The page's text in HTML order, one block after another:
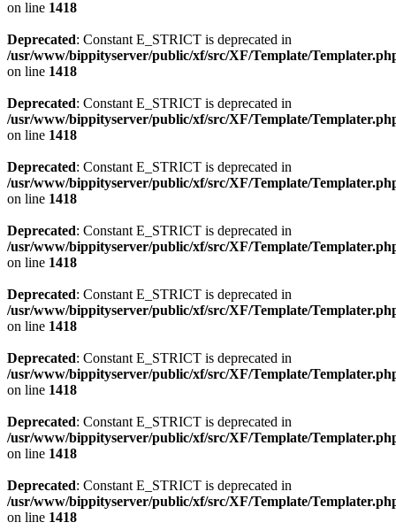
on line 1418
Deprecated: Constant E_STRICT is deprecated in
/usr/www/bippityserver/public/xf/src/XF/Template/
on line 1418
Deprecated: Constant E_STRICT is deprecated in
/usr/www/bippityserver/public/xf/src/XF/Template/
on line 1418
Deprecated: Constant E_STRICT is deprecated in
/usr/www/bippityserver/public/xf/src/XF/Template/
on line 1418
Deprecated: Constant E_STRICT is deprecated in
/usr/www/bippityserver/public/xf/src/XF/Template/
on line 1418
Deprecated: Constant E_STRICT is deprecated in
/usr/www/bippityserver/public/xf/src/XF/Template/
on line 1418
Deprecated: Constant E_STRICT is deprecated in
/usr/www/bippityserver/public/xf/src/XF/Template/
on line 1418
Deprecated: Constant E_STRICT is deprecated in
/usr/www/bippityserver/public/xf/src/XF/Template/
on line 1418
Deprecated: Constant E_STRICT is deprecated in
/usr/www/bippityserver/public/xf/src/XF/Template/
on line 1418